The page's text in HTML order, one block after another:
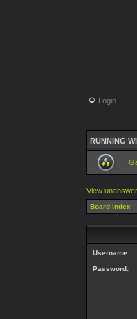
Login
RUNNING
View
Board index
Username:
Password: